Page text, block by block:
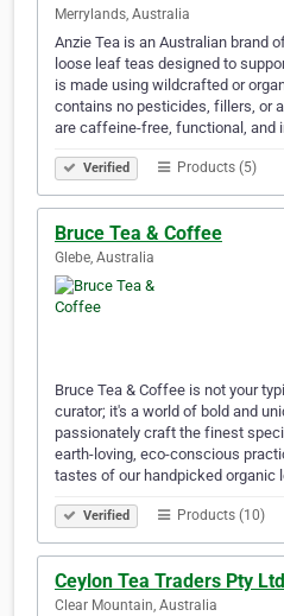
Merrylands, Australia
Anzie Tea is an Australian brand
loose leaf teas designed to
is made using wildcrafted or
contains no pesticides, fillers, or
are caffeine-free, functional, and
Verified Products (5)
Bruce Tea & Coffee
Glebe, Australia
Bruce Tea & Coffee is not your
curator; it's a world of bold and
passionately craft the finest
earth-loving, eco-conscious
tastes of our handpicked organic
Verified Products (10)
Ceylon Tea Traders Pty Ltd
Clear Mountain, Australia